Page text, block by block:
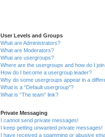
User Levels and Groups
What are Administrators?
What are Moderators?
What are usergroups?
Where are the usergroups and how do I
How do I become a usergroup leader?
Why do some usergroups appear in a
What is a “Default usergroup”?
What is “The team” link?
Private Messaging
I cannot send private messages!
I keep getting unwanted private messages!
I have received a spamming or abusive